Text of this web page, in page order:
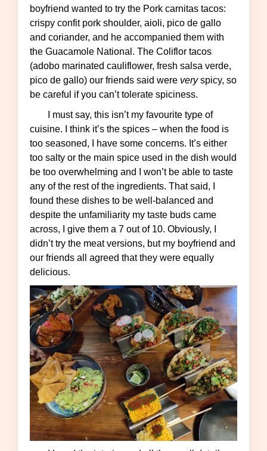
boyfriend wanted to try the Pork carnitas tacos:
crispy confit pork shoulder, aioli, pico de gallo
and coriander, and he accompanied them with
the Guacamole National. The Coliflor tacos
(adobo marinated cauliflower, fresh salsa verde,
pico de gallo) our friends said were veryspicy, so
be careful if you can’t tolerate spiciness.
cuisine. I think it’s the spices – when the food is
too seasoned, I have some concerns. It’s either
too salty or the main spice used in the dish would
be too overwhelming and I won’t be able to taste
any of the rest of the ingredients. That said, I
found these dishes to be well-balanced and
despite the unfamiliarity my taste buds came
across, I give them a 7 out of 10. Obviously, I
didn’t try the meat versions, but my boyfriend and
our friends all agreed that they were equally
delicious.